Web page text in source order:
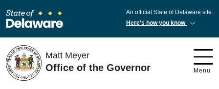
An official State of Delaware site.
Here's how you know
Matt Meyer
Office of the Governor Menu